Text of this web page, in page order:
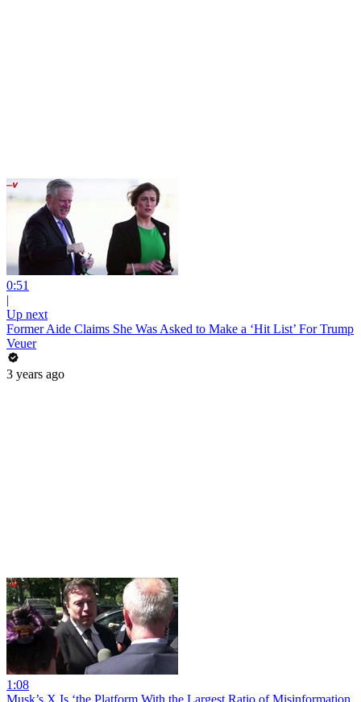
0:51
|
Up next
Former Aide Claims She Was Asked to Make a ‘Hit List’ For Trump
Veuer
3 years ago
1:08